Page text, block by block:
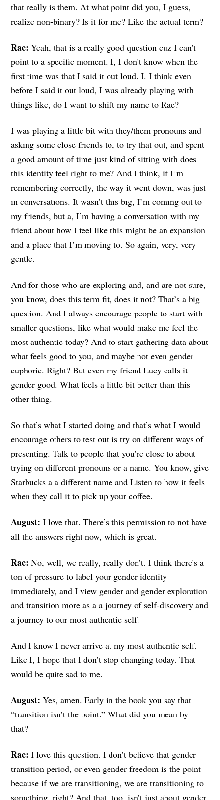
that really is them. At what point did you, I guess,
realize non-binary? Is it for me? Like the actual term?
Rae: Yeah, that is a really good question cuz I can’t
point to a specific moment. I, I don’t know when the
first time was that I said it out loud. I. I think even
before I said it out loud, I was already playing with
things like, do I want to shift my name to Rae?
I was playing a little bit with they/them pronouns and
asking some close friends to, to try that out, and spent
a good amount of time just kind of sitting with does
this identity feel right to me? And I think, if I’m
remembering correctly, the way it went down, was just
in conversations. It wasn’t this big, I’m coming out to
my friends, but a, I’m having a conversation with my
friend about how I feel like this might be an expansion
and a place that I’m moving to. So again, very, very
gentle.
And for those who are exploring and, and are not sure,
you know, does this term fit, does it not? That’s a big
question. And I always encourage people to start with
smaller questions, like what would make me feel the
most authentic today? And to start gathering data about
what feels good to you, and maybe not even gender
euphoric. Right? But even my friend Lucy calls it
gender good. What feels a little bit better than this
other thing.
So that’s what I started doing and that’s what I would
encourage others to test out is try on different ways of
presenting. Talk to people that you’re close to about
trying on different pronouns or a name. You know, give
Starbucks a a different name and Listen to how it feels
when they call it to pick up your coffee.
August: I love that. There’s this permission to not have
all the answers right now, which is great.
Rae: No, well, we really, really don’t. I think there’s a
ton of pressure to label your gender identity
immediately, and I view gender and gender exploration
and transition more as a a journey of self-discovery and
a journey to our most authentic self.
And I know I never arrive at my most authentic self.
Like I, I hope that I don’t stop changing today. That
would be quite sad to me.
August: Yes, amen. Early in the book you say that
“transition isn’t the point.” What did you mean by
that?
Rae: I love this question. I don’t believe that gender
transition period, or even gender freedom is the point
because if we are transitioning, we are transitioning to
something, right? And that, too, isn’t just about gender.